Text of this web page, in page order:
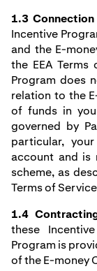
1.3
Incentive
and the E-
the EEA Terms
Program does
relation to the
of funds in
governed by
particular,
account and is
scheme, as
Terms of
1.4
these
Program is
of the E-money